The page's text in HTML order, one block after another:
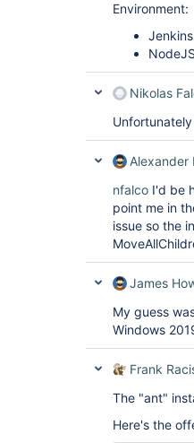
Environment:
Nikolas
Alexander
nfalco I'd be
point me in
issue so the
James
My guess
Windows
Frank
The "ant"
Here's the